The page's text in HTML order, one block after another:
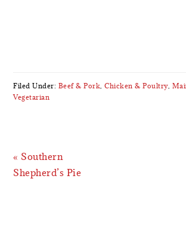
Filed Under: Beef & Pork ,Chicken & Poultry,
Vegetarian
Previous
Post:
« Southern
Shepherd’s Pie